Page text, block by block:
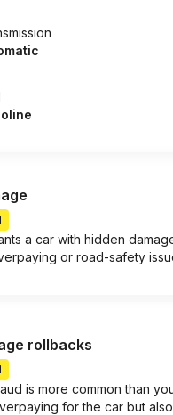
a car with hidden
or road-safety
rollbacks
is more common than
for the car but